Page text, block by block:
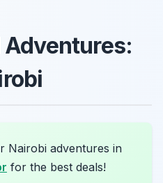
Adventures:
Nairobi adventures in
for the best deals!